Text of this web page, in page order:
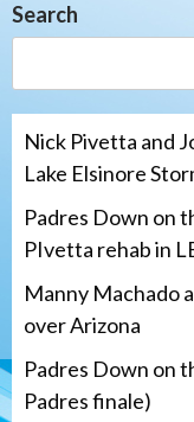
Search
Nick Pivetta and
Lake Elsinore
Padres Down on
PIvetta rehab in
Manny Machado
over Arizona
Padres Down on
Padres finale)